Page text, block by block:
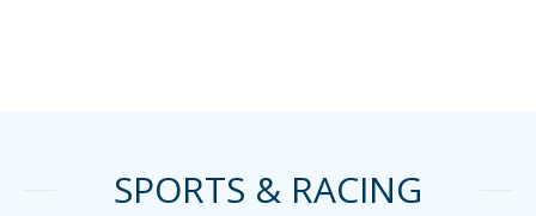
SPORTS & RACING